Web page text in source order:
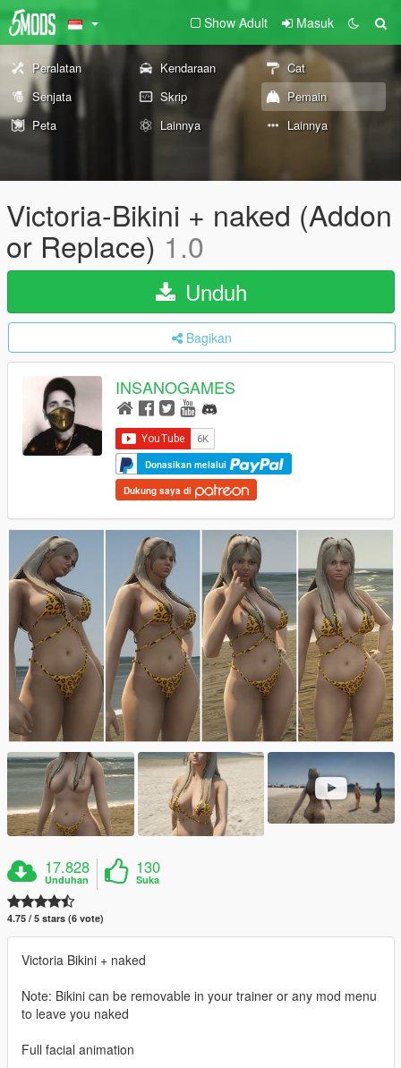
Show Adult Masuk
Peralatan Kendaraan
Cat
Senjata
Skrip
Pemain
Peta
Lainnya Lainnya
Victoria-Bikini + naked (Addon
or Replace) 1.0
Unduh
Bagikan
INSANOGAMES
Donasikan melalui
Dukung saya di
17.828
Unduhan
130
Suka
4.75 / 5 stars (6 vote)
Victoria Bikini + naked
Note: Bikini can be removable in your trainer or any mod menu
to leave you naked
Full facial animation